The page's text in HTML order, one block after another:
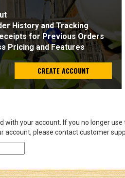
History and Tracking
for Previous Orders
Pricing and Features
CREATE ACCOUNT
with your account. If you no longer use
account, please contact customer